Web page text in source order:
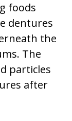
foods
dentures
the
The
particles
after